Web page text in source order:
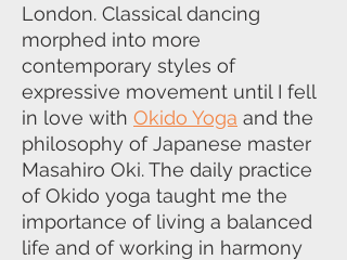
London. Classical dancing
morphed into more
contemporary styles of
expressive movement until I fell
in love with Okido Yoga and the
philosophy of Japanese master
Masahiro Oki. The daily practice
of Okido yoga taught me the
importance of living a balanced
life and of working in harmony